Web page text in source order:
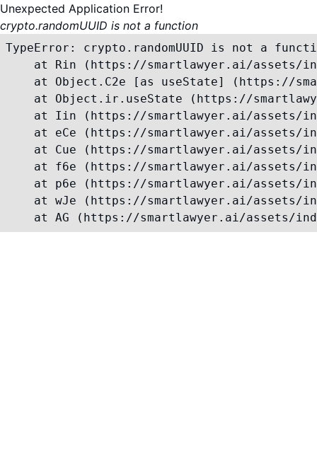
Unexpected Application Error!
crypto.randomUUID is not a function
TypeError: crypto.randomUUID is not a
at Rin (https://smartlawyer.ai/assets/
at Object.C2e [as useState] (https://
at Object.ir.useState (https://
at Iin (https://smartlawyer.ai/assets/
at eCe (https://smartlawyer.ai/assets/
at Cue (https://smartlawyer.ai/assets/
at f6e (https://smartlawyer.ai/assets/
at p6e (https://smartlawyer.ai/assets/
at wJe (https://smartlawyer.ai/assets/
at AG (https://smartlawyer.ai/assets/